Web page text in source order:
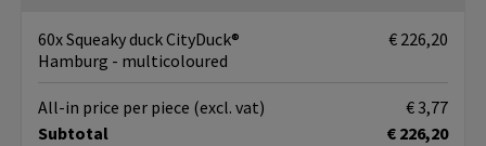
60x Squeaky duck CityDuck®
Hamburg - multicoloured
€ 226,20
Subtotal
€ 226,20
All-in price per piece (excl. vat) € 3,77